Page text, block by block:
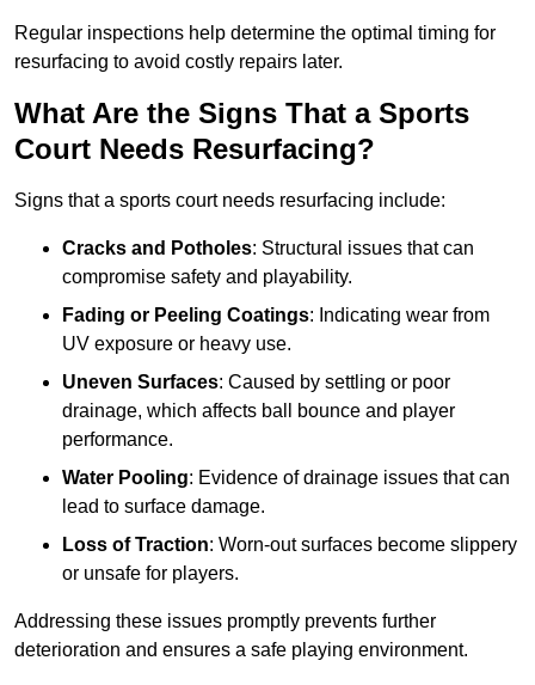
Regular inspections help determine the optimal timing for
resurfacing to avoid costly repairs later.
What Are the Signs That a Sports
Court Needs Resurfacing?
Signs that a sports court needs resurfacing include:
Cracks and Potholes: Structural issues that can
compromise safety and playability.
Fading or Peeling Coatings: Indicating wear from
UV exposure or heavy use.
Uneven Surfaces: Caused by settling or poor
drainage, which affects ball bounce and player
performance.
Water Pooling: Evidence of drainage issues that can
lead to surface damage.
Loss of Traction: Worn-out surfaces become slippery
or unsafe for players.
Addressing these issues promptly prevents further
deterioration and ensures a safe playing environment.